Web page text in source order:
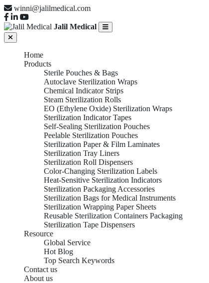
winni@jalilmedical.com
Jalil Medical
Home
Products
Sterile Pouches & Bags
Autoclave Sterilization Wraps
Chemical Indicator Strips
Steam Sterilization Rolls
EO (Ethylene Oxide) Sterilization Wraps
Sterilization Indicator Tapes
Self-Sealing Sterilization Pouches
Peelable Sterilization Pouches
Sterilization Paper & Film Laminates
Sterilization Tray Liners
Sterilization Roll Dispensers
Color-Changing Sterilization Labels
Heat-Sensitive Sterilization Indicators
Sterilization Packaging Accessories
Sterilization Bags for Medical Instruments
Sterilization Wrapping Paper Sheets
Reusable Sterilization Containers Packaging
Sterilization Tape Dispensers
Resource
Global Service
Hot Blog
Top Search Keywords
Contact us
About us